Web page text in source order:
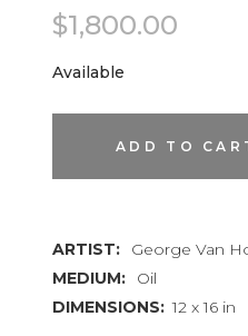
$1,800.00
Available
ADD TO
ARTIST:
George Van
MEDIUM:
Oil
DIMENSIONS: 12 x 16 in